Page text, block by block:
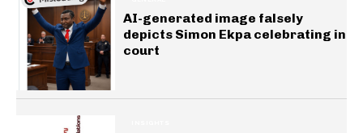
AI-generated image falsely
depicts Simon Ekpa celebrating in
court